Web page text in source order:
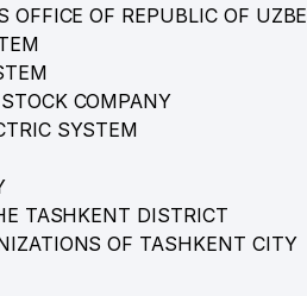
OFFICE OF REPUBLIC OF
COMPANY
SYSTEM
TASHKENT DISTRICT
OF TASHKENT CITY